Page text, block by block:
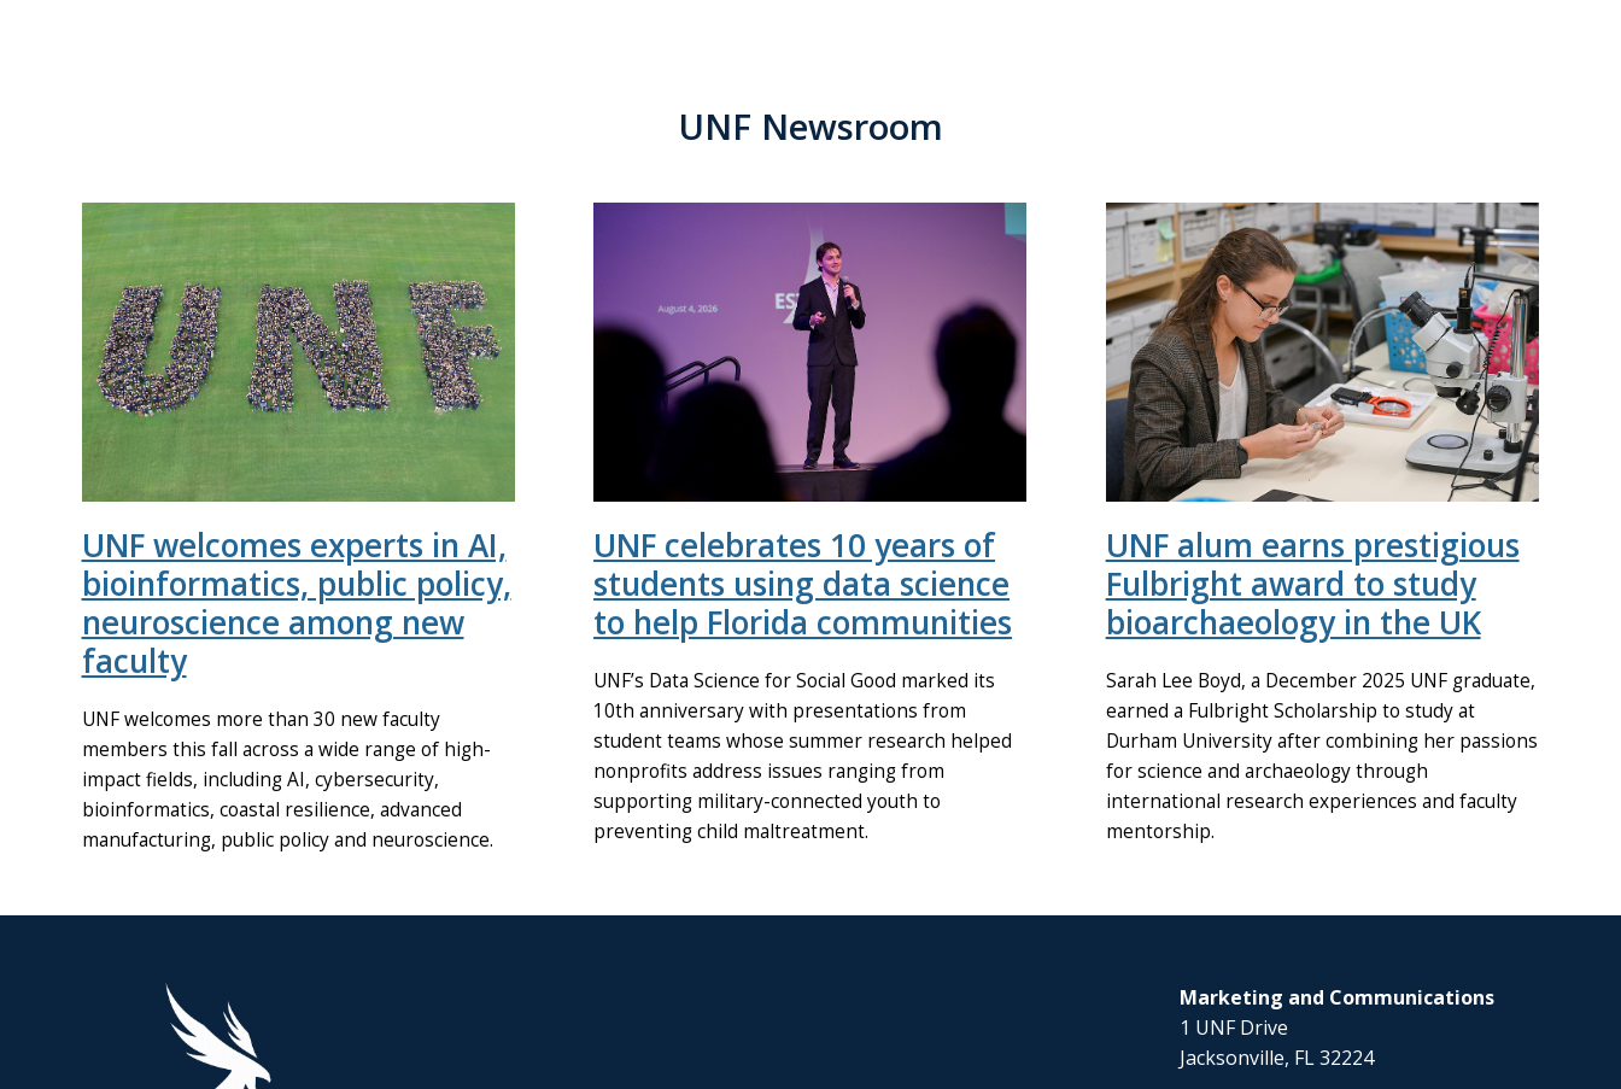
UNF Newsroom
UNF welcomes experts in AI,
bioinformatics, public policy,
neuroscience among new
faculty
UNF welcomes more than 30 new faculty
members this fall across a wide range of high-
impact fields, including AI, cybersecurity,
bioinformatics, coastal resilience, advanced
manufacturing, public policy and neuroscience.
UNF celebrates 10 years of
students using data science
to help Florida communities
UNF’s Data Science for Social Good marked its
10th anniversary with presentations from
student teams whose summer research helped
nonprofits address issues ranging from
supporting military-connected youth to
preventing child maltreatment.
UNF alum earns prestigious
Fulbright award to study
bioarchaeology in the UK
Sarah Lee Boyd, a December 2025 UNF graduate,
earned a Fulbright Scholarship to study at
Durham University after combining her passions
for science and archaeology through
international research experiences and faculty
mentorship.
Marketing and Communications
1 UNF Drive
Jacksonville, FL 32224